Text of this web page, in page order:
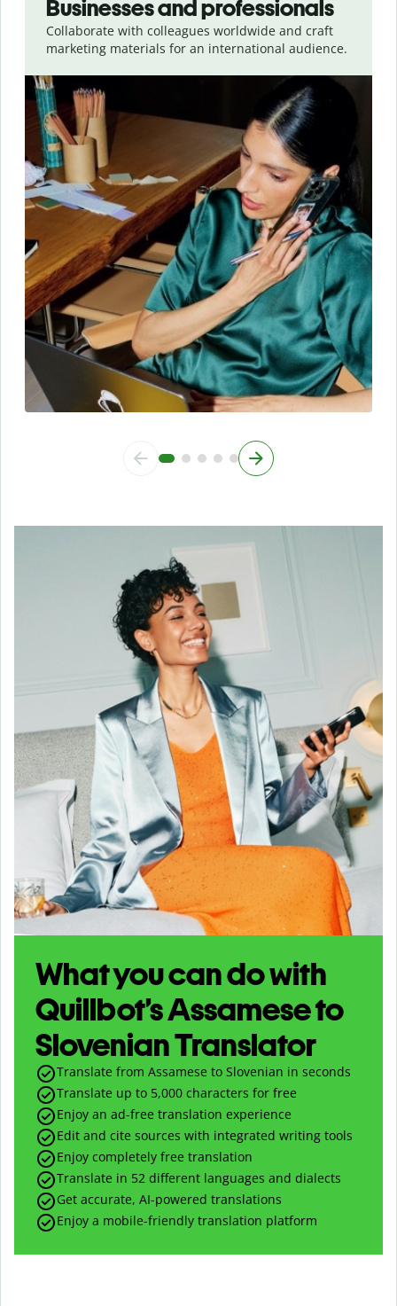
Businesses and professionals
Collaborate with colleagues worldwide and craft
marketing materials for an international audience.
What you can do with
Quillbot’s Assamese to
Slovenian Translator
Translate from Assamese to Slovenian in seconds
Translate up to 5,000 characters for free
Enjoy an ad-free translation experience
Edit and cite sources with integrated writing tools
Enjoy completely free translation
Translate in 52 different languages and dialects
Get accurate, AI-powered translations
Enjoy a mobile-friendly translation platform